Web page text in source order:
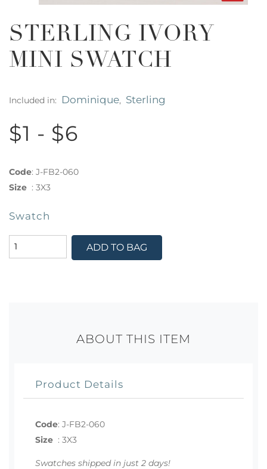
STERLING IVORY
MINI SWATCH
Included in: Dominique, Sterling
$1 - $6
Code: J-FB2-060
Size : 3X3
Swatch
ADD TO BAG
ABOUT THIS ITEM
Product Details
Code: J-FB2-060
Size : 3X3
Swatches shipped in just 2 days!